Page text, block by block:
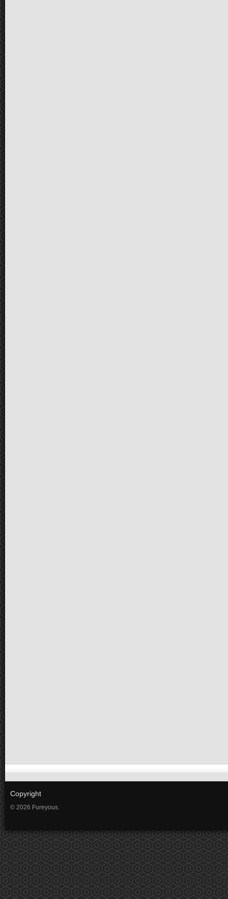
Copyright
© 2026 Fureyous.